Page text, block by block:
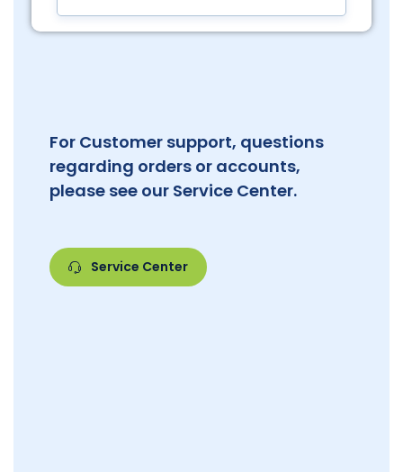
For Customer support, questions
regarding orders or accounts,
please see our Service Center.
Service Center